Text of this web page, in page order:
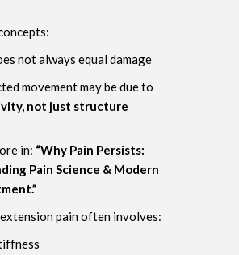
not always equal damage
movement may be due to
not just structure
in: “Why Pain Persists:
Pain Science & Modern
pain often involves: